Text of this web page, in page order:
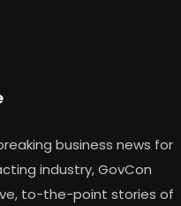
business news for
industry, GovCon
to-the-point stories of